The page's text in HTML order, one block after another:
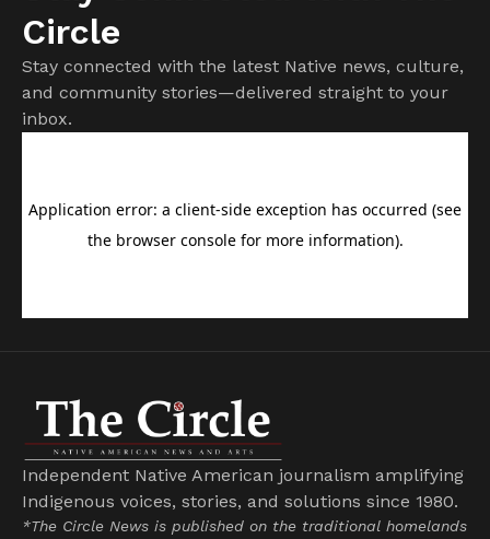
Circle
Stay connected with the latest Native news, culture,
and community stories—delivered straight to your
inbox.
Independent Native American journalism amplifying
Indigenous voices, stories, and solutions since 1980.
*The Circle News is published on the traditional homelands